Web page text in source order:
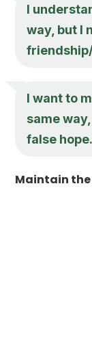
I
way, but I
I want to
same
false
Maintain